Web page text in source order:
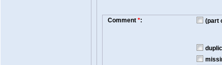
Comment *: (part